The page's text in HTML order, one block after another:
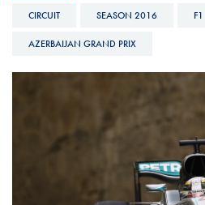
CIRCUIT SEASON 2016 F1
AZERBAIJAN GRAND PRIX